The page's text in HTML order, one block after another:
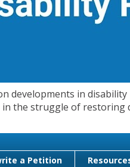
developments in
in the struggle of
a Petition